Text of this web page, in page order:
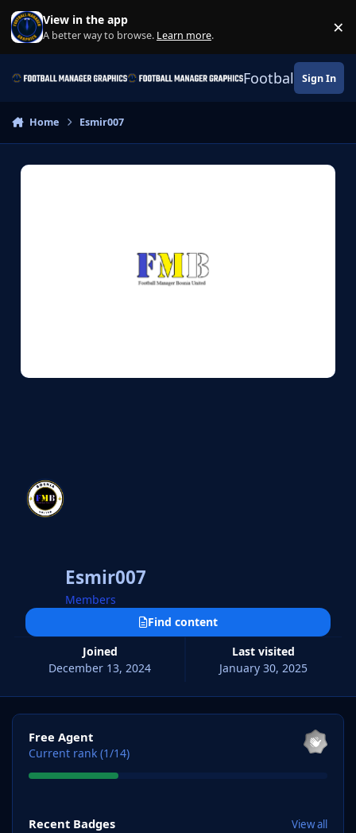
Skip to content
View in the app
A better way to browse. Learn more. ×
Football Sign In
Home Esmir007
Esmir007
Members
Joined
December 13, 2024
Last visited
January 30, 2025
Find content
View all
Free Agent
Current rank (1/14)
Recent Badges View all